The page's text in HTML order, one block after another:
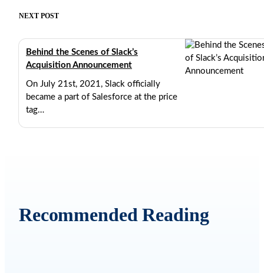
NEXT POST
Behind the Scenes of Slack’s
Acquisition Announcement
On July 21st, 2021, Slack officially
became a part of Salesforce at the price
tag…
Recommended Reading